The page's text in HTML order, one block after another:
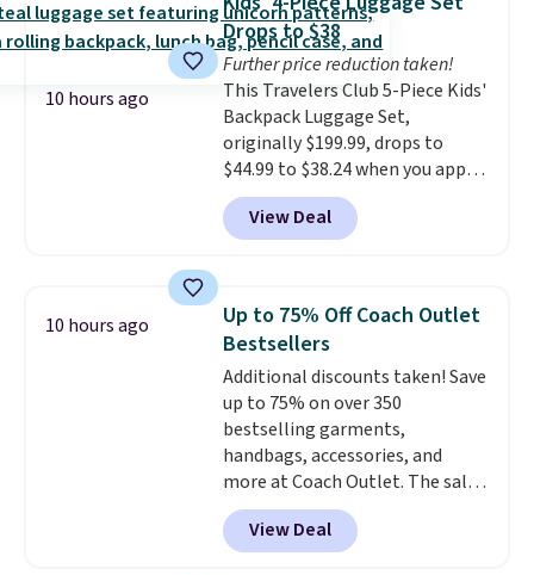
leather, which drops from $298
to $179. That's the lowest price
we could find anywhere, and
most stores are charging over
$200. The strap and pouch are
detachable, so it can be worn in
a multitude of ways.Prices start
at $15, and shipping is free on
all orders.
10 hours ago
Drops to $38
Further price reduction taken!
This Travelers Club 5-Piece Kids'
Backpack Luggage Set,
originally $199.99, drops to
$44.99 to $38.24 when you apply
code HOME during checkout at
Macy's. That's the lowest price
we've seen to date. We found the
retailers for at least $15 more.
The set includes everything
your little one will need for
school and a sleepover.Choose
from two patterns. Shipping is
free when you spend $39 and log
in to a free Macy's Rewards
account. Otherwise, it adds
$10.95.
View Deal
10 hours ago
Up to 75% Off Coach Outlet
Bestsellers
Additional discounts taken! Save
up to 75% on over 350
bestselling garments,
handbags, accessories, and
more at Coach Outlet. The sale
includes this Small Wallet with
Gingham Print and Charms,
which drops from $125 to $50.
View Deal